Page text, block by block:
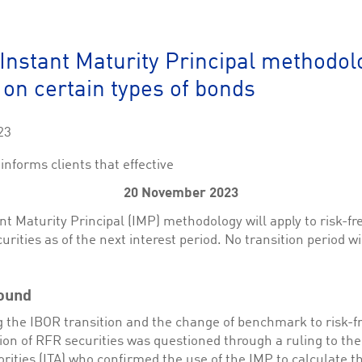
Maturity Principal
on certain types of bonds
informs clients that effective
20 November 2023
Maturity Principal (IMP) methodology will apply to risk-
as of the next interest period. No transition period
the IBOR transition and the change of benchmark to risk-
of RFR securities was questioned through a ruling to
This Cookie is necessary for creating a Printbasket and printing documents.
This cookie is used by the Application Gateway in addition to
with the Piwik open source web analytics platform. It is used to help website
where the prefix _pk_id is followed by a short series of numbers and letters, which is
where the prefix _pk_ses is followed by a short series of numbers and letters, which is